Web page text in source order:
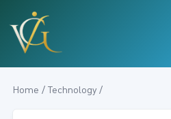
Home / Technology /